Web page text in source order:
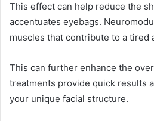
This effect can help reduce the
accentuates eyebags.
muscles that contribute to a tired
This can further enhance the
treatments provide quick results
your unique facial structure.